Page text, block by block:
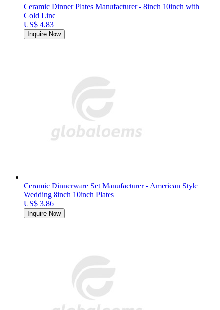
Ceramic Dinner Plates Manufacturer - 8inch 10inch with
Gold Line
US$ 4.83
Inquire Now
Ceramic Dinnerware Set Manufacturer - American Style
Wedding 8inch 10inch Plates
US$ 3.86
Inquire Now